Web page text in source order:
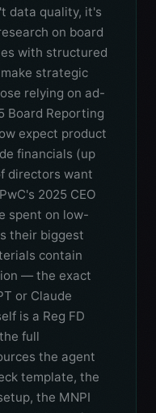
data quality, it's
on board
with structured
strategic
relying on ad-
Board Reporting
expect product
financials (up
directors want
2025 CEO
spent on low-
their biggest
contain
— the exact
or Claude
is a Reg FD
full
the agent
template, the
the MNPI